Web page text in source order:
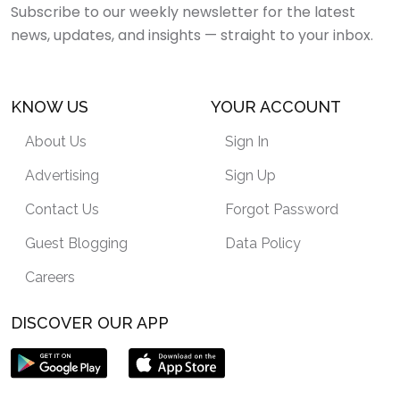
Subscribe to our weekly newsletter for the latest
news, updates, and insights — straight to your inbox.
KNOW US
About Us
Advertising
Contact Us
Guest Blogging
Careers
YOUR ACCOUNT
Sign In
Sign Up
Forgot Password
Data Policy
DISCOVER OUR APP